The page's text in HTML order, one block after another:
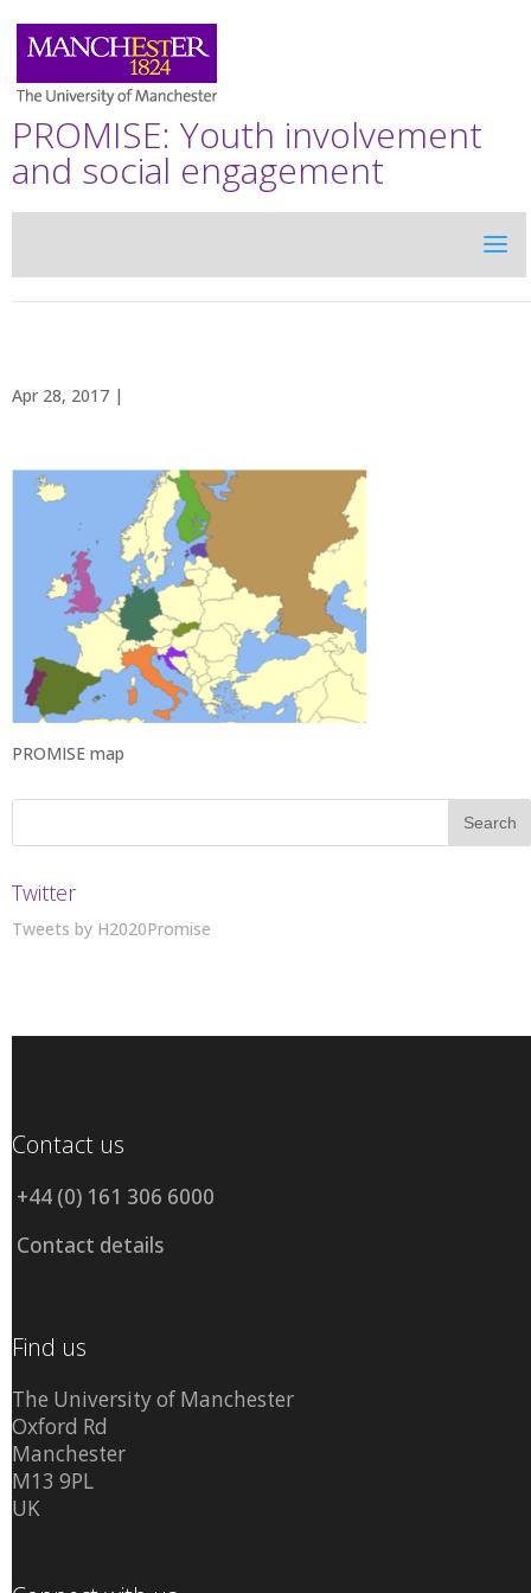
PROMISE: Youth involvement
and social engagement
Apr 28, 2017 |
PROMISE map
Twitter
Tweets by H2020Promise
Contact us
+44 (0) 161 306 6000
Contact details
Find us
The University of Manchester
Oxford Rd
Manchester
M13 9PL
UK